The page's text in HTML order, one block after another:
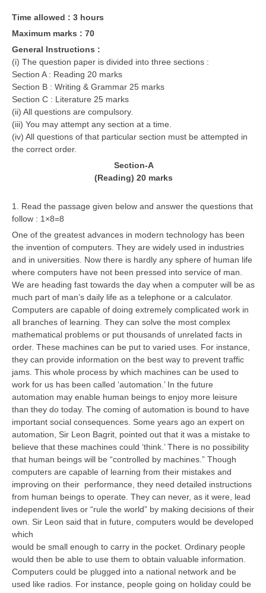
NDA
CDS
CTET
NEET
NTSE
CCE
CISCE
KVS Exam
Sainik School Exam
E-BOOK (Free)
Time allowed : 3 hours
Maximum marks : 70
General Instructions :
(i) The question paper is divided into three sections :
Section A : Reading 20 marks
Section B : Writing & Grammar 25 marks
Section C : Literature 25 marks
(ii) All questions are compulsory.
(iii) You may attempt any section at a time.
(iv) All questions of that particular section must be attempted in
the correct order.
Section-A
(Reading) 20 marks
1. Read the passage given below and answer the questions that
follow : 1×8=8
One of the greatest advances in modern technology has been
the invention of computers. They are widely used in industries
and in universities. Now there is hardly any sphere of human life
where computers have not been pressed into service of man.
We are heading fast towards the day when a computer will be as
much part of man’s daily life as a telephone or a calculator.
Computers are capable of doing extremely complicated work in
all branches of learning. They can solve the most complex
mathematical problems or put thousands of unrelated facts in
order. These machines can be put to varied uses. For instance,
they can provide information on the best way to prevent traffic
jams. This whole process by which machines can be used to
work for us has been called ‘automation.’ In the future
automation may enable human beings to enjoy more leisure
than they do today. The coming of automation is bound to have
important social consequences. Some years ago an expert on
automation, Sir Leon Bagrit, pointed out that it was a mistake to
believe that these machines could ‘think.’ There is no possibility
that human beings will be “controlled by machines.” Though
computers are capable of learning from their mistakes and
improving on their performance, they need detailed instructions
from human beings to operate. They can never, as it were, lead
independent lives or “rule the world” by making decisions of their
own. Sir Leon said that in future, computers would be developed
which
would be small enough to carry in the pocket. Ordinary people
would then be able to use them to obtain valuable information.
Computers could be plugged into a national network and be
used like radios. For instance, people going on holiday could be